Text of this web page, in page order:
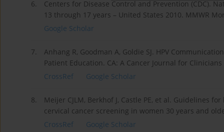
6.
Centers for Disease Control and Prevention (CDC).
13 through 17 years – United States 2010. MMWR
Google Scholar
7.
Anhang R, Goodman A, Goldie SJ. HPV
Patient Education. CA: A Cancer Journal for Clinicians
CrossRef
Google Scholar
8.
Meijer CJLM, Berkhof J, Castle PE, et al. Guidelines
cervical cancer screening in women 30 years and
CrossRef
Google Scholar